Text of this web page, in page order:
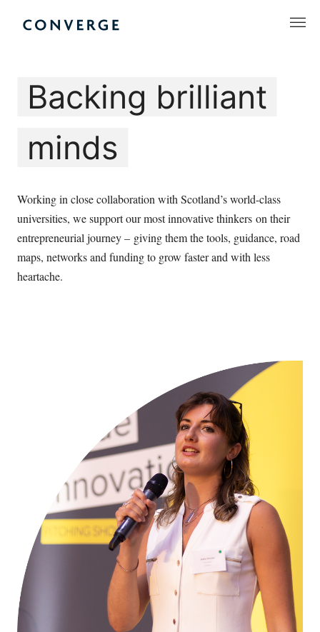
Converge Challenge
Backing brilliant
minds
Working in close collaboration with Scotland’s world-class
universities, we support our most innovative thinkers on their
entrepreneurial journey – giving them the tools, guidance, road
maps, networks and funding to grow faster and with less
heartache.